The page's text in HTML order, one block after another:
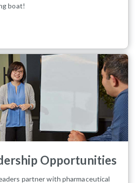
boat!
Opportunities
partner with pharmaceutical